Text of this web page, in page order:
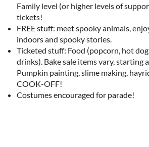
Family level (or higher levels of
tickets!
FREE stuff: meet spooky animals,
indoors and spooky stories.
Ticketed stuff: Food (popcorn, hot
drinks). Bake sale items vary, starting
Pumpkin painting, slime making,
COOK-OFF!
Costumes encouraged for parade!